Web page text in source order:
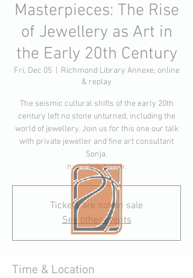
Masterpieces: The Rise
of Jewellery as Art in
the Early 20th Century
Fri, Dec 05
  |
Richmond Library Annexe, online
& replay
The seismic cultural shifts of the early 20th
century left no stone unturned, including the
world of jewellery. Join us for this one our talk
with private jeweller and fine art consultant
Sonja.
more info below.
Tickets are not on sale
See other events
Time & Location